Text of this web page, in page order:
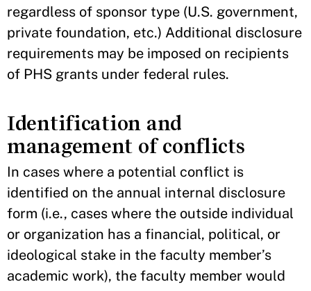
regardless of sponsor type (U.S. government,
private foundation, etc.) Additional disclosure
requirements may be imposed on recipients
of PHS grants under federal rules.
Identification and
management of conflicts
In cases where a potential conflict is
identified on the annual internal disclosure
form (i.e., cases where the outside individual
or organization has a financial, political, or
ideological stake in the faculty member’s
academic work), the faculty member would